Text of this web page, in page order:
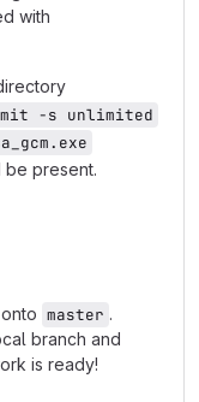
with
-s unlimited
present.
master .
branch and
is ready!